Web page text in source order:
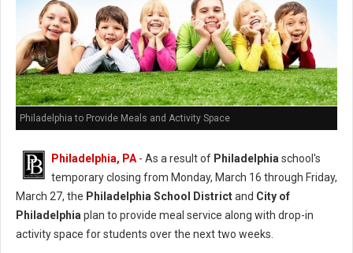
Philadelphia to Provide Meals and Activity Space
Philadelphia, PA- As a result of Philadelphiaschool's
temporary closing from Monday, March 16 through Friday,
March 27, the Philadelphia School Districtand City of
Philadelphiaplan to provide meal service along with drop-in
activity space for students over the next two weeks.